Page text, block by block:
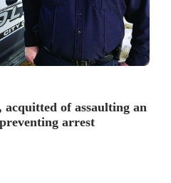
of assaulting an
arrest